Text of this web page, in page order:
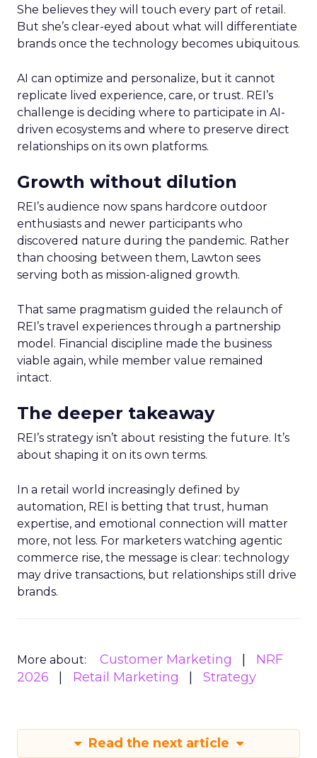
She believes they will touch every part of retail.
But she’s clear-eyed about what will differentiate
brands once the technology becomes ubiquitous.
AI can optimize and personalize, but it cannot
replicate lived experience, care, or trust. REI’s
challenge is deciding where to participate in AI-
driven ecosystems and where to preserve direct
relationships on its own platforms.
Growth without dilution
REI’s audience now spans hardcore outdoor
enthusiasts and newer participants who
discovered nature during the pandemic. Rather
than choosing between them, Lawton sees
serving both as mission-aligned growth.
That same pragmatism guided the relaunch of
REI’s travel experiences through a partnership
model. Financial discipline made the business
viable again, while member value remained
intact.
The deeper takeaway
REI’s strategy isn’t about resisting the future. It’s
about shaping it on its own terms.
In a retail world increasingly defined by
automation, REI is betting that trust, human
expertise, and emotional connection will matter
more, not less. For marketers watching agentic
commerce rise, the message is clear: technology
may drive transactions, but relationships still drive
brands.
More about: Customer Marketing
NRF
2026
Retail Marketing Strategy
Read the next article